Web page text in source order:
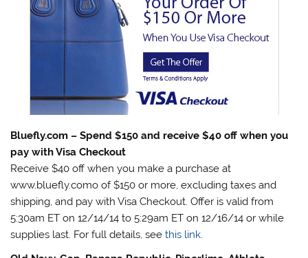
Bluefly.com – Spend $150 and receive $40 off when you
pay with Visa Checkout
Receive $40 off when you make a purchase at
www.bluefly.como of $150 or more, excluding taxes and
shipping, and pay with Visa Checkout. Offer is valid from
5:30am ET on 12/14/14 to 5:29am ET on 12/16/14 or while
supplies last. For full details, seethis link